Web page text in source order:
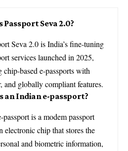
Passport Seva 2.0?
Seva 2.0 is India’s fine-tuning
services launched in 2025,
chip-based e-passports with
and globally compliant features.
an Indian e-passport?
is a modem passport
electronic chip that stores the
and biometric information,